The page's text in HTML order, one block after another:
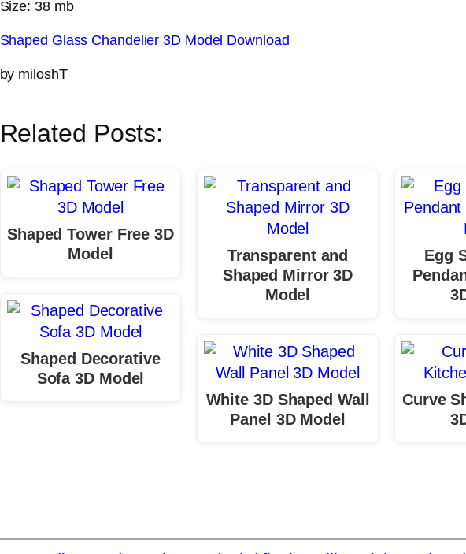
Size: 38 mb
Shaped Glass Chandelier 3D Model Download
by miloshT
Related Posts:
Shaped Tower Free 3D
Model
Shaped Decorative
Sofa 3D Model
Transparent and
Shaped Mirror 3D
Model
White 3D Shaped Wall
Panel 3D Model
Egg
Curve